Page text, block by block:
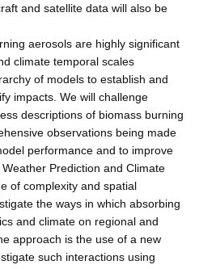
and satellite data will also be
aerosols are highly significant
climate temporal scales
of models to establish and
impacts. We will challenge
descriptions of biomass burning
observations being made
performance and to improve
Prediction and Climate
of complexity and spatial
the ways in which absorbing
and climate on regional and
approach is the use of a new
such interactions using